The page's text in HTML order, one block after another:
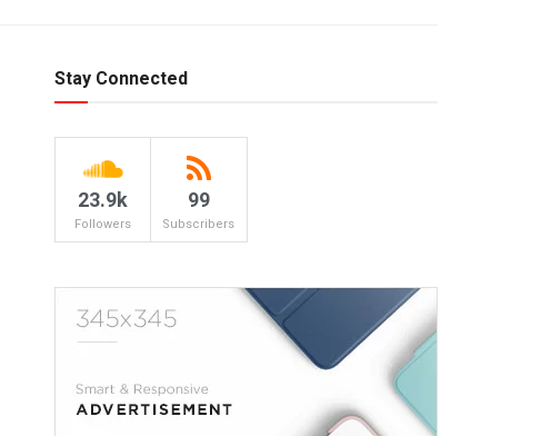
Stay Connected
23.9k
Followers
99
Subscribers